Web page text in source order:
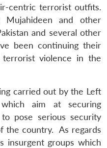
centric terrorist outfits.
and other
and several other
been continuing their
violence in the
carried out by the Left
aim at securing
pose serious security
the country. As regards
insurgent groups which